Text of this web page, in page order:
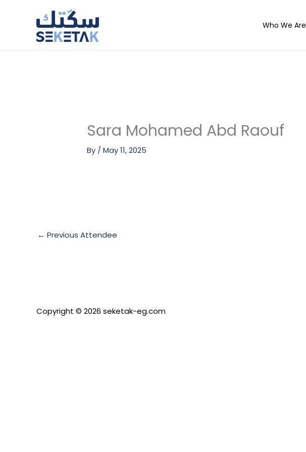
Who We Are
Sara Mohamed Abd Raouf
By /May 11, 2025
← Previous Attendee
Copyright © 2026 seketak-eg.com